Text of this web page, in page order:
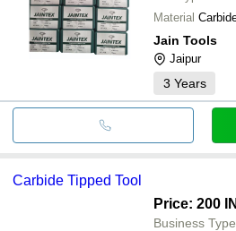
Material
Jain Tools
Jaipur
3 Years
Carbide Tipped Tool
Price: 200
Business